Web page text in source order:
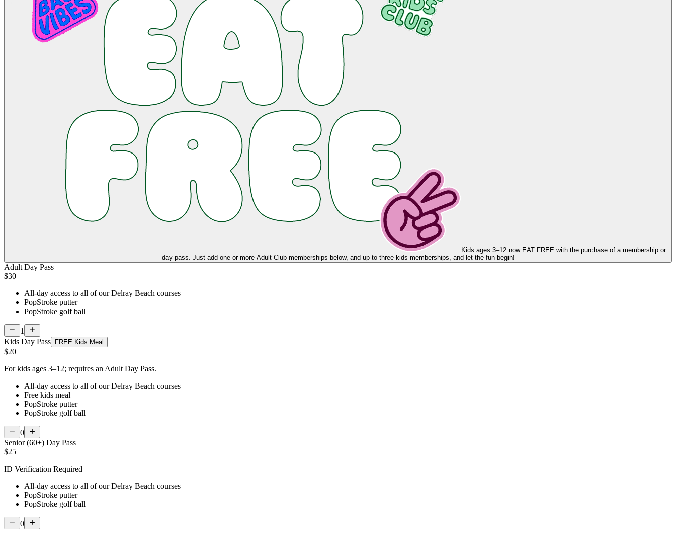
Kids ages 3–12 now EAT FREEwith the purchase of a membership or
day pass. Just add one or more Adult Club memberships below, and up to three kids memberships, and let the fun begin!
Adult Day Pass
$30
All-day access to all of our Delray Beach courses
PopStroke putter
PopStroke golf ball
1
Kids Day Pass
FREE Kids Meal
$20
For kids ages 3–12; requires an Adult Day Pass.
All-day access to all of our Delray Beach courses
Free kids meal
PopStroke putter
PopStroke golf ball
0
Senior (60+) Day Pass
$25
ID Verification Required
All-day access to all of our Delray Beach courses
PopStroke putter
PopStroke golf ball
0